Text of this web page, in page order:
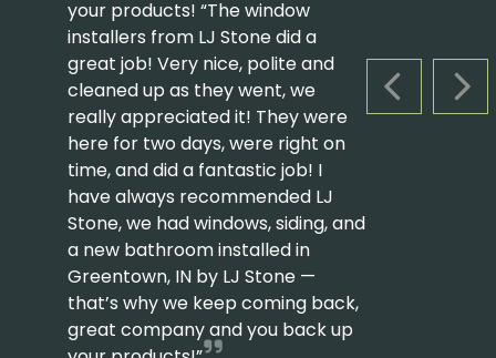
PREVIOUS
your products! “The window
installers from LJ Stone did a
great job! Very nice, polite and
cleaned up as they went, we
really appreciated it! They were
here for two days, were right on
time, and did a fantastic job! I
have always recommended LJ
Stone, we had windows, siding, and
a new bathroom installed in
Greentown, IN by LJ Stone —
that’s why we keep coming back,
great company and you back up